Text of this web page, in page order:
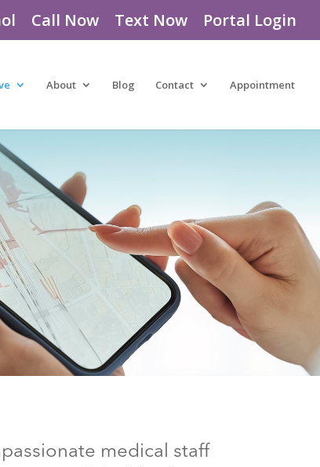
Call Now Text Now Portal Login
About Blog Contact Appointment
medical staff